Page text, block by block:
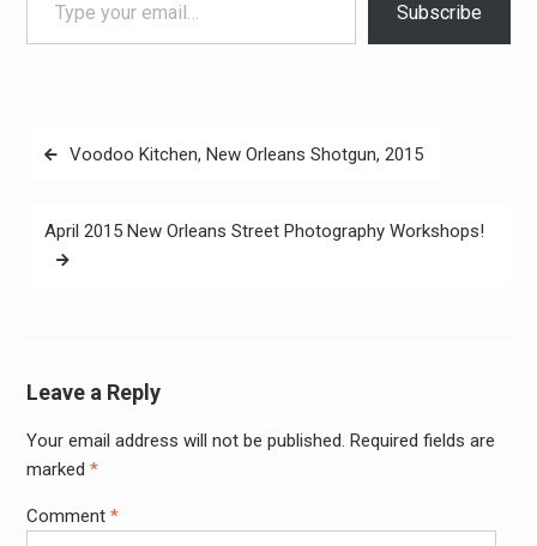
Subscribe
PostVoodoo Kitchen, New Orleans Shotgun, 2015
April 2015 New Orleans Street Photography Workshops!
Leave a Reply
Your email address will not be published. Required fields are
marked *
Comment *